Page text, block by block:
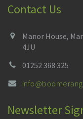
Contact Us
Manor House,
4JU
01252 368 325
Newsletter